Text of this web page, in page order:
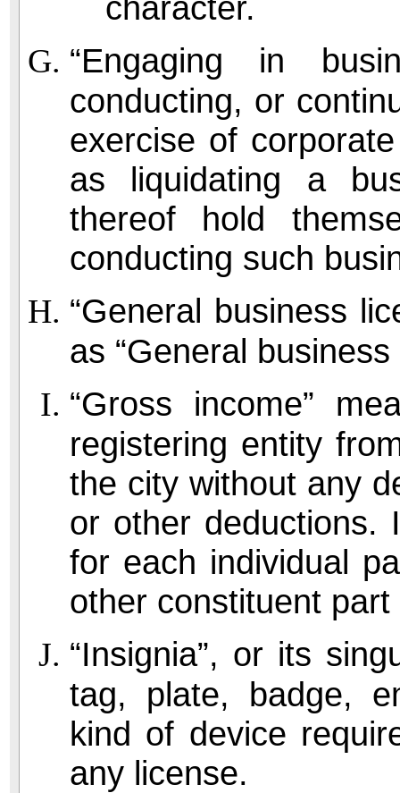
character.
“Engaging in
conducting, or
exercise of
as liquidating a
thereof hold
conducting such
“General business
as “General
“Gross income”
registering entity
the city without any
or other deductions.
for each individual
other constituent
“Insignia”, or its
tag, plate, badge,
kind of device
any license.